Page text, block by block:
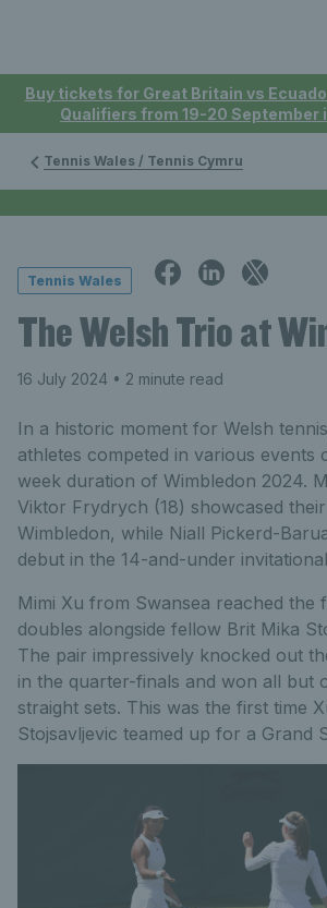
Buy tickets for Great Britain vs
Qualifiers from 19-20 September
Tennis Wales / Tennis Cymru
Tennis Wales
The Welsh Trio at
16 July 2024 • 2 minute read
In a historic moment for Welsh
athletes competed in various events
week duration of Wimbledon 2024.
Viktor Frydrych (18) showcased
Wimbledon, while Niall Pickerd-
debut in the 14-and-under
Mimi Xu from Swansea reached the
doubles alongside fellow Brit Mika
The pair impressively knocked out
in the quarter-finals and won all but
straight sets. This was the first time
Stojsavljevic teamed up for a Grand